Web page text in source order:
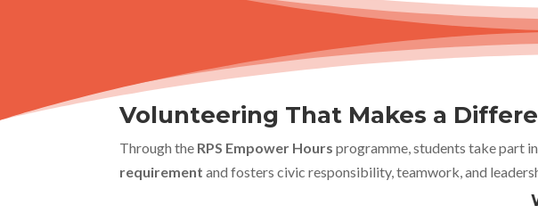
Volunteering That Makes a
Through the RPS Empower Hours programme, students take part
requirement and fosters civic responsibility, teamwork, and